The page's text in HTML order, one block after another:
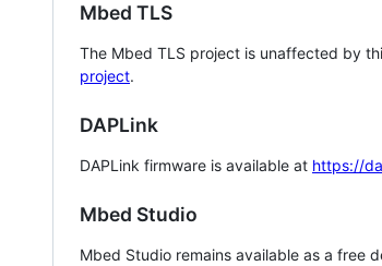
Mbed TLS
The Mbed TLS project is unaffected by
project.
DAPLink
DAPLink firmware is available at https://
Mbed Studio
Mbed Studio remains available as a free